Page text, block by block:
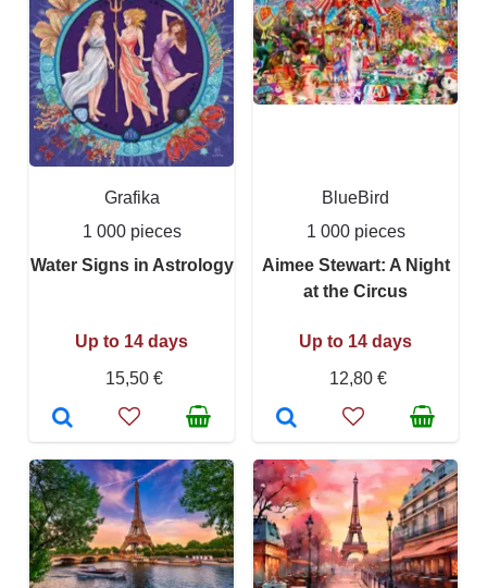
Grafika
1 000 pieces
Water Signs in Astrology
Up to 14 days
15,50 €
BlueBird
1 000 pieces
Aimee Stewart: A Night
at the Circus
Up to 14 days
12,80 €